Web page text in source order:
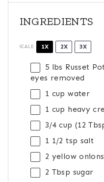
INGREDIENTS
SCALE 1X 2X 3X
5 lbs Russet
eyes removed
1 cup water
1 cup heavy
3/4 cup (12
1 1/2 tsp salt
2 yellow
2 Tbsp sugar